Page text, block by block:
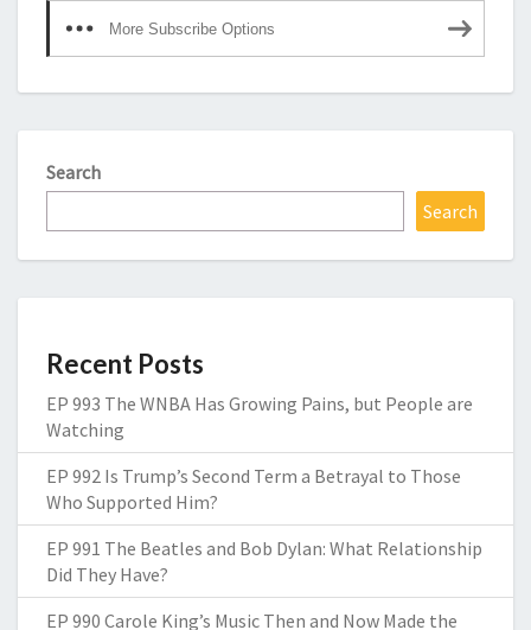
More Subscribe Options
Search
Search
Recent Posts
EP 993 The WNBA Has Growing Pains, but People are
Watching
EP 992 Is Trump’s Second Term a Betrayal to Those
Who Supported Him?
EP 991 The Beatles and Bob Dylan: What Relationship
Did They Have?
EP 990 Carole King’s Music Then and Now Made the